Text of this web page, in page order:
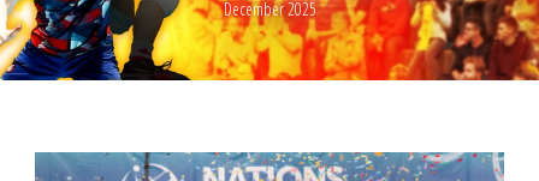
December 2025